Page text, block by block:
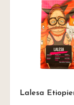
Lalesa